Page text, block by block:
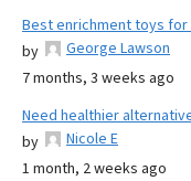
Best enrichment toys
by
George Lawson
7 months, 3 weeks ago
Need healthier
by
Nicole E
1 month, 2 weeks ago